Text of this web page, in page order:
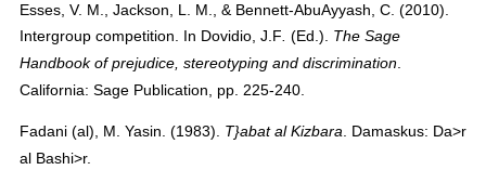
Esses, V. M., Jackson, L. M., & Bennett-AbuAyyash, C. (2010).
Intergroup competition. In Dovidio, J.F. (Ed.). The Sage
Handbook of prejudice, stereotyping and discrimination.
California: Sage Publication, pp. 225-240.
Fadani (al), M. Yasin. (1983). T}abat al Kizbara . Damaskus: Da>r
al Bashi>r.